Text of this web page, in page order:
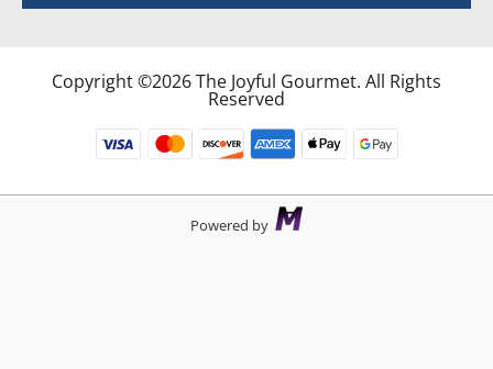
Copyright ©2026 The Joyful Gourmet. All Rights
Reserved
Powered by